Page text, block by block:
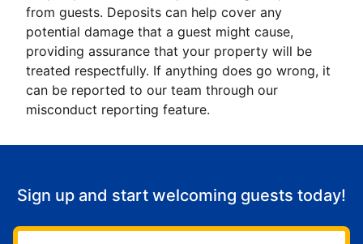
from guests. Deposits can help cover any
potential damage that a guest might cause,
providing assurance that your property will be
treated respectfully. If anything does go wrong, it
can be reported to our team through our
misconduct reporting feature.
Sign up and start welcoming guests today!